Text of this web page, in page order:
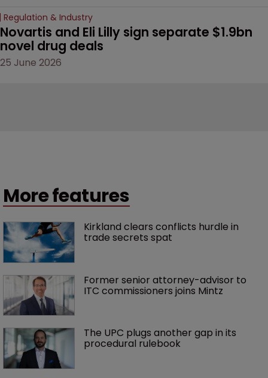
Regulation & Industry
Novartis and Eli Lilly sign separate $1.9bn
novel drug deals
25 June 2026
More features
Kirkland clears conflicts hurdle in
trade secrets spat
Former senior attorney-advisor to
ITC commissioners joins Mintz
The UPC plugs another gap in its
procedural rulebook